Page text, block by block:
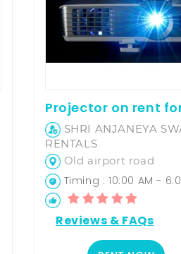
SHRI ANJANEYA
RENTALS
Old airport road
Timing : 10:00 AM -
Reviews & FAQs